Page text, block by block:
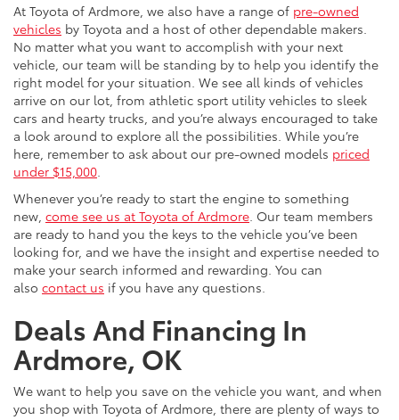
At Toyota of Ardmore, we also have a range of pre-owned
vehicles by Toyota and a host of other dependable makers.
No matter what you want to accomplish with your next
vehicle, our team will be standing by to help you identify the
right model for your situation. We see all kinds of vehicles
arrive on our lot, from athletic sport utility vehicles to sleek
cars and hearty trucks, and you’re always encouraged to take
a look around to explore all the possibilities. While you’re
here, remember to ask about our pre-owned models priced
under $15,000
Whenever you’re ready to start the engine to something
new, come see us at Toyota of Ardmore . Our team members
are ready to hand you the keys to the vehicle you’ve been
looking for, and we have the insight and expertise needed to
make your search informed and rewarding. You can
also contact us if you have any questions.
Deals And Financing In
Ardmore, OK
We want to help you save on the vehicle you want, and when
you shop with Toyota of Ardmore, there are plenty of ways to